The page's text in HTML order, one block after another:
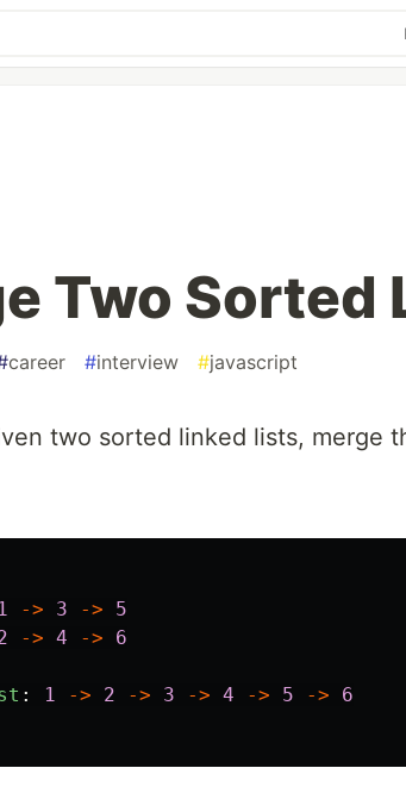
Two Sorted
career #interview #javascript
two sorted linked lists, merge
1 -> 3 ->
5
-> 4 -> 6
: 1 -> 2 -> 3 -> 4 -> 5 -> 6